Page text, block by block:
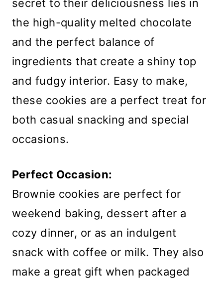
secret to their deliciousness lies in
the high-quality melted chocolate
and the perfect balance of
ingredients that create a shiny top
and fudgy interior. Easy to make,
these cookies are a perfect treat for
both casual snacking and special
occasions.
Perfect Occasion:
Brownie cookies are perfect for
weekend baking, dessert after a
cozy dinner, or as an indulgent
snack with coffee or milk. They also
make a great gift when packaged